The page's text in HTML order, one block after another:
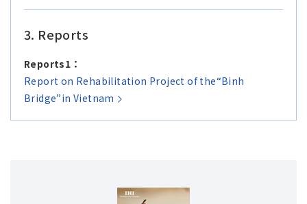
3. Reports
Reports1：
Report on Rehabilitation Project of the“Binh
Bridge”in Vietnam